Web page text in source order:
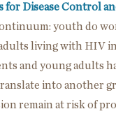
for Disease Control
youth do
living with HIV in
and young adults
into another
remain at risk of